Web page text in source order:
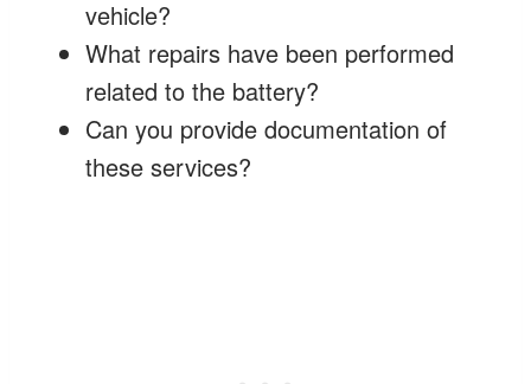
vehicle?
What repairs have been performed
related to the battery?
Can you provide documentation of
these services?